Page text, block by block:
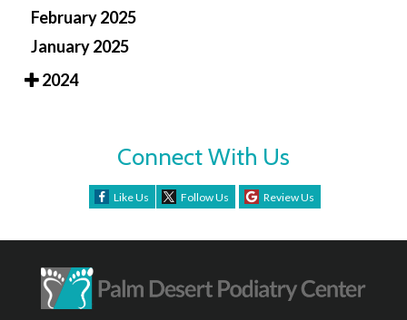
February 2025
January 2025
2024
Connect With Us
Like Us Follow Us Review Us